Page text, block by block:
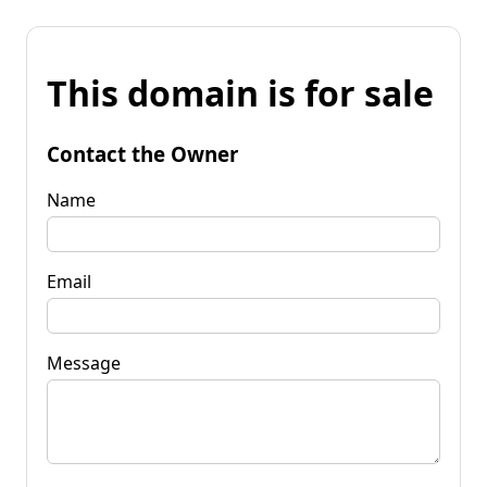
This domain is for sale
Contact the Owner
Name
Email
Message